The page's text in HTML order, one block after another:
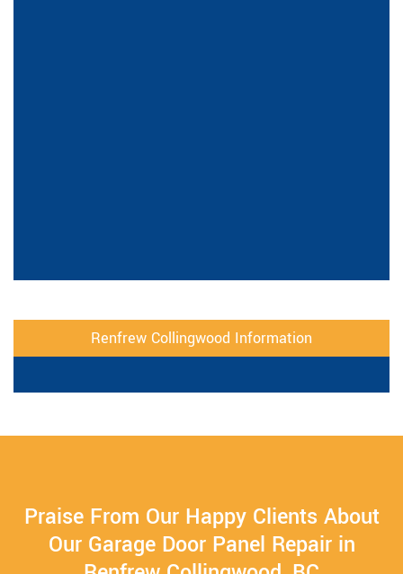
Renfrew Collingwood Information
Praise From Our Happy Clients About
Our Garage Door Panel Repair in